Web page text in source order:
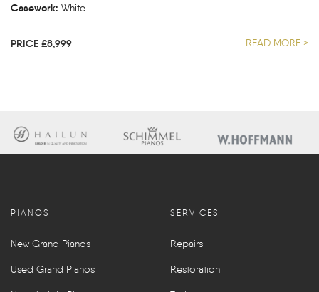
Casework: White
PRICE £8,999 READ MORE >
PIANOS
New Grand Pianos
Used Grand Pianos
SERVICES
Repairs
Restoration